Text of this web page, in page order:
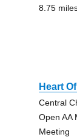
8.75
Heart
Central
Open AA
Meeting